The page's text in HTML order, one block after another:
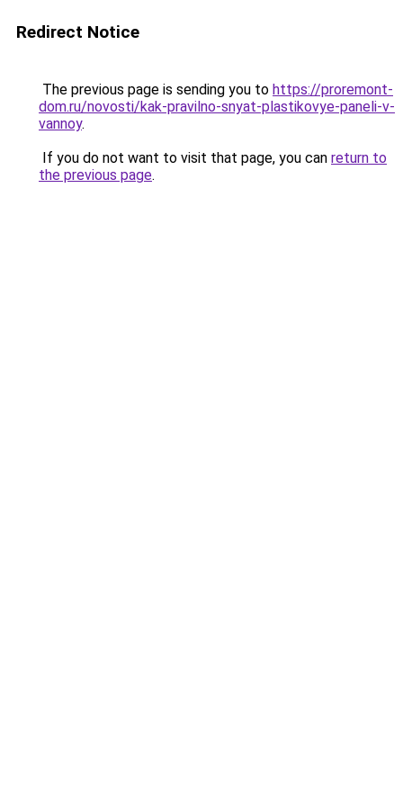
Redirect Notice
The previous page is sending you to https://proremont-
dom.ru/novosti/kak-pravilno-snyat-plastikovye-paneli-v-
vannoy.
If you do not want to visit that page, you can return to
the previous page.